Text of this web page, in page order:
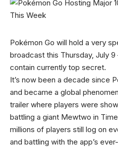
Pokémon Go will hold a very
broadcast this Thursday, July
contain currently top secret.
It’s now been a decade since
and became a global
trailer where players were
battling a giant Mewtwo in
millions of players still log on
and battling with the app’s